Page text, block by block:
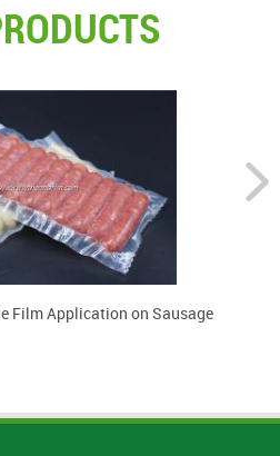
Film Application on Sausage